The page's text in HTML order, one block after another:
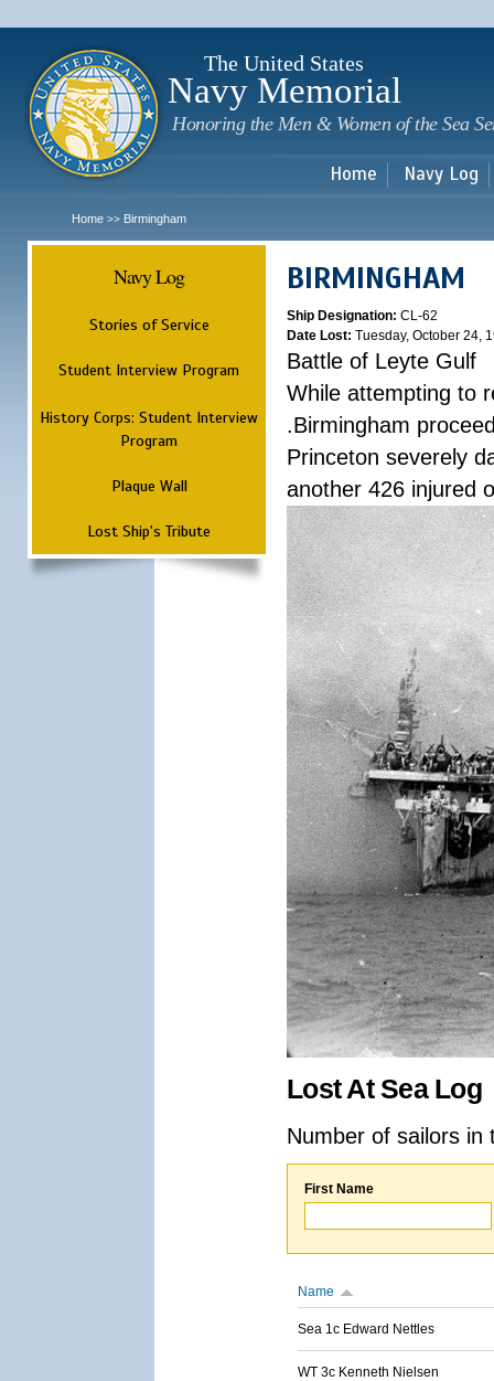
The United States
Navy Memorial
Honoring the Men & Women of the Sea
Home Navy Log
Home >> Birmingham
Navy Log
Stories of Service
Student Interview Program
History Corps: Student Interview
Program
Plaque Wall
Lost Ship's Tribute
BIRMINGHAM
Ship Designation: CL-62
Date Lost: Tuesday, October 24,
Battle of Leyte Gulf
While attempting to
.Birmingham
Princeton severely
another 426 injured
Lost At Sea Log
Number of sailors
First Name
Name
Sea 1c Edward Nettles
WT 3c Kenneth Nielsen